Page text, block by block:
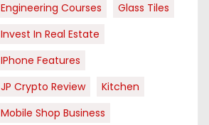
Engineering Courses
Glass Tiles
Invest In Real Estate
IPhone Features
JP Crypto Review
Kitchen
Mobile Shop Business